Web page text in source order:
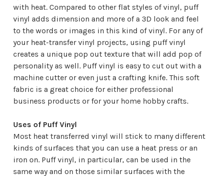
with heat. Compared to other flat styles of vinyl, puff
vinyl adds dimension and more of a 3D look and feel
to the words or images in this kind of vinyl. For any of
your heat-transfer vinyl projects, using puff vinyl
creates a unique pop out texture that will add pop of
personality as well. Puff vinyl is easy to cut out with a
machine cutter or even just a crafting knife. This soft
fabric is a great choice for either professional
business products or for your home hobby crafts.
Uses of Puff Vinyl
Most heat transferred vinyl will stick to many different
kinds of surfaces that you can use a heat press or an
iron on. Puff vinyl, in particular, can be used in the
same way and on those similar surfaces with the